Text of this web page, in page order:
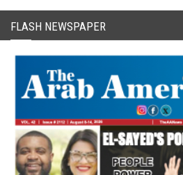
FLASH NEWSPAPER